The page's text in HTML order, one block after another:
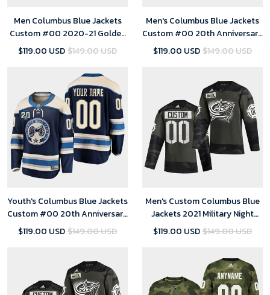
Men Columbus Blue Jackets
Custom #00 2020-21 Golden
Edition Limited Jersey - Black
$119.00 USD$149.00 USD
Men's Columbus Blue Jackets
Custom #00 20th Anniversary
Alternate Navy Jersey
$119.00 USD$149.00 USD
Youth's Columbus Blue Jackets
Custom #00 20th Anniversary
Alternate Navy Jersey
$119.00 USD$149.00 USD
Men's Custom Columbus Blue
Jackets 2021 Military Night
Camo Limited Jersey
$119.00 USD$149.00 USD